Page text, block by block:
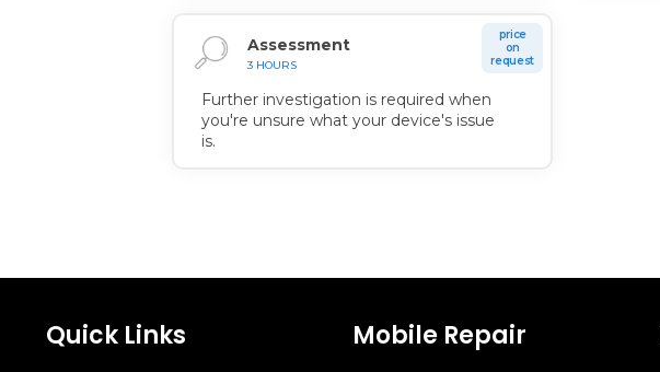
Assessment
3 HOURS
price
on
request
Further investigation is required when
you're unsure what your device's issue
is.
Quick Links Mobile Repair